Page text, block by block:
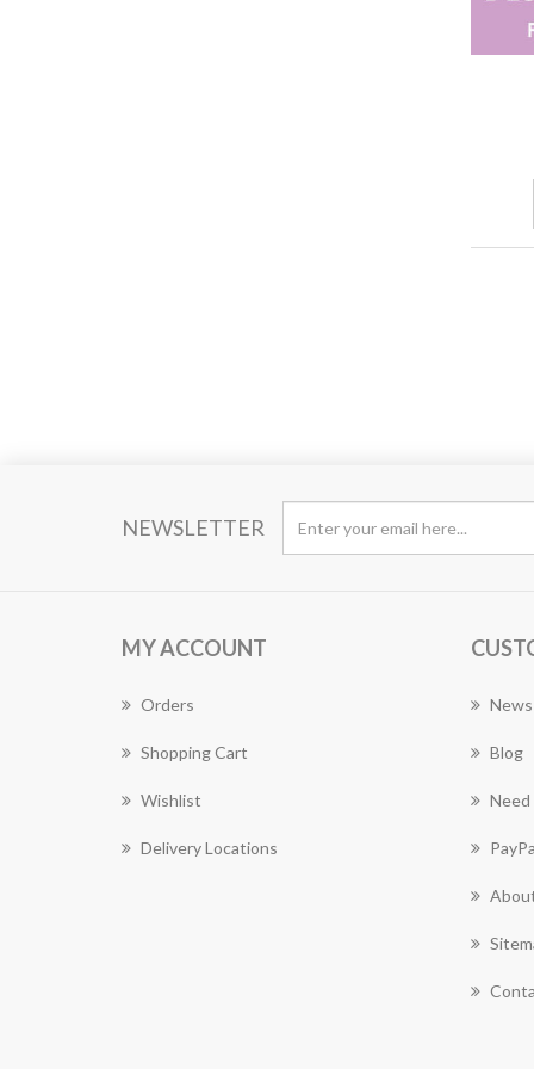
NEWSLETTER
MY ACCOUNT
Orders
Shopping Cart
Wishlist
Delivery Locations
News
Blog
Need